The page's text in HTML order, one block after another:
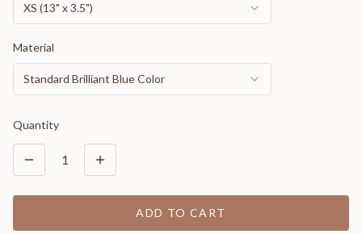
XS (13" x 3.5")
Material
Standard Brilliant Blue Color
Quantity
1
ADD TO CART